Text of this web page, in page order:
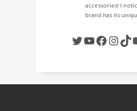
accessories! I
brand has its
Twitter
YouTube